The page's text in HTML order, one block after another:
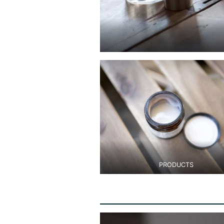
PRODUCTS